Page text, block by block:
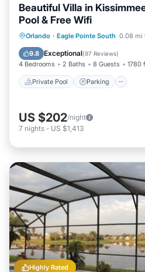
Beautiful Villa in
Pool & Free Wifi
Orlando · Eagle Pointe South 0.08 mi
9.8 Exceptional(97 Reviews)
4 Bedrooms 2 Baths 8 Guests 1780
Private Pool Parking
Private Pool Parking
Ocean View
US $202/night
7 nights - US $1,413
Highly Rated